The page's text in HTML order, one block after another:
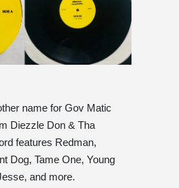
name for Gov Matic
Diezzle Don & Tha
features Redman,
Dog, Tame One, Young
and more.